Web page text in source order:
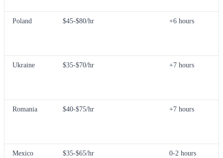
Poland $45-$80/hr +6 hours
Ukraine $35-$70/hr +7 hours
Romania $40-$75/hr +7 hours
Mexico $35-$65/hr 0-2 hours